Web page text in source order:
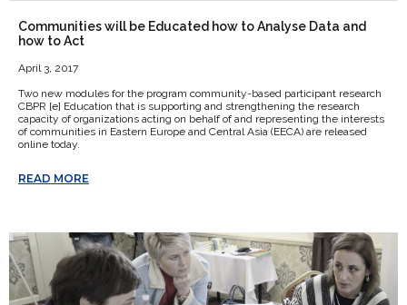
Communities will be Educated how to Analyse Data and
how to Act
April 3, 2017
Two new modules for the program community-based participant research
CBPR [e] Education that is supporting and strengthening the research
capacity of organizations acting on behalf of and representing the interests
of communities in Eastern Europe and Central Asia (EECA) are released
online today.
READ MORE